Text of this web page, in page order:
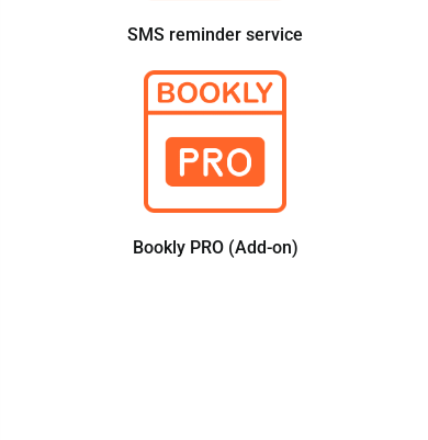
SMS reminder service
Bookly PRO (Add-on)